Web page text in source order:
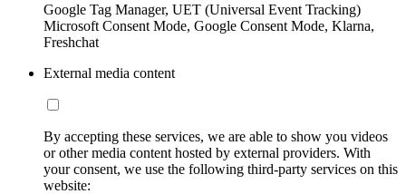
Google Tag Manager, UET (Universal Event Tracking)
Microsoft Consent Mode, Google Consent Mode, Klarna,
Freshchat
External media content
By accepting these services, we are able to show you videos
or other media content hosted by external providers. With
your consent, we use the following third-party services on this
website: